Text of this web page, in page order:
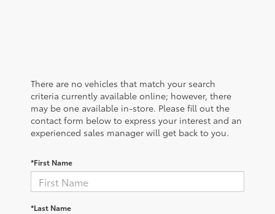
There are no vehicles that match your search
criteria currently available online; however, there
may be one available in-store. Please fill out the
contact form below to express your interest and an
experienced sales manager will get back to you.
*First Name
*Last Name